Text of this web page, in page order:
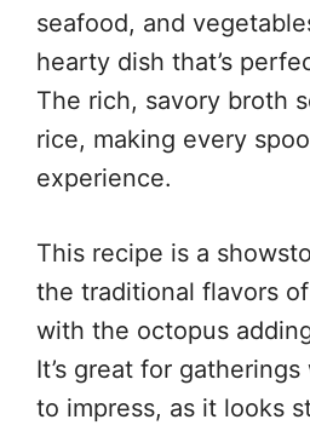
seafood, and
hearty dish that’s
The rich, savory broth
rice, making every
experience.
This recipe is a
the traditional flavors
with the octopus
It’s great for
to impress, as it looks